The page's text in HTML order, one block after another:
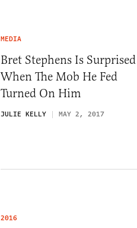
MEDIA
Bret Stephens Is Surprised
When The Mob He Fed
Turned On Him
JULIE KELLY MAY 2, 2017
2016